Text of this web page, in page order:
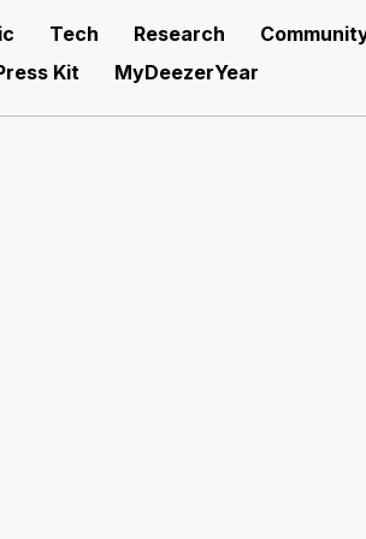
Tech Research
Kit
MyDeezerYear